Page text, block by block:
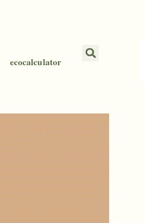
ecocalculator